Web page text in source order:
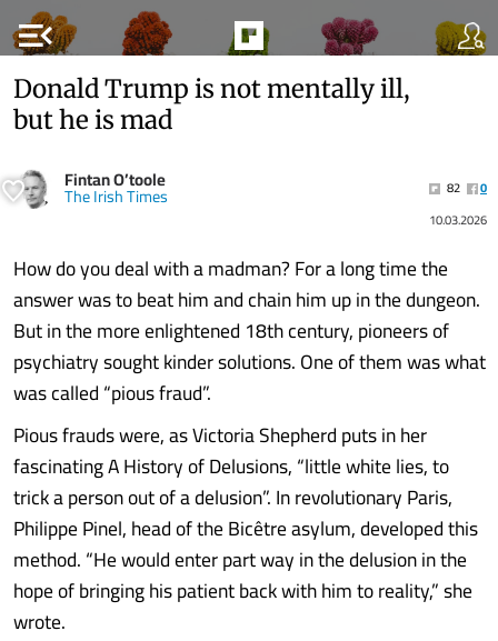
menu_open
Donald Trump is not mentally ill,
but he is mad
Fintan O’toole
The Irish Times 82
0
10.03.2026
How do you deal with a madman? For a long time the
answer was to beat him and chain him up in the dungeon.
But in the more enlightened 18th century, pioneers of
psychiatry sought kinder solutions. One of them was what
was called “pious fraud”.
Pious frauds were, as Victoria Shepherd puts in her
fascinating A History of Delusions, “little white lies, to
trick a person out of a delusion”. In revolutionary Paris,
Philippe Pinel, head of the Bicêtre asylum, developed this
method. “He would enter part way in the delusion in the
hope of bringing his patient back with him to reality,” she
wrote.